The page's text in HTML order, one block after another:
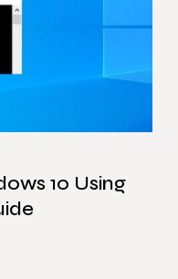
10 Using